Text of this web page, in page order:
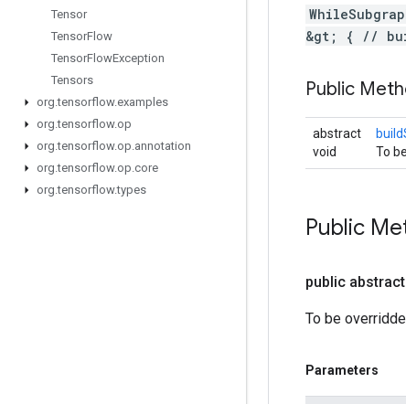
Tensor
TensorFlow
TensorFlowException
Tensors
org.tensorflow.examples
org.tensorflow.op
org.tensorflow.op.annotation
org.tensorflow.op.core
org.tensorflow.types
&gt; { //
Public
abstract
void
To
Public
public
To be
Parameters